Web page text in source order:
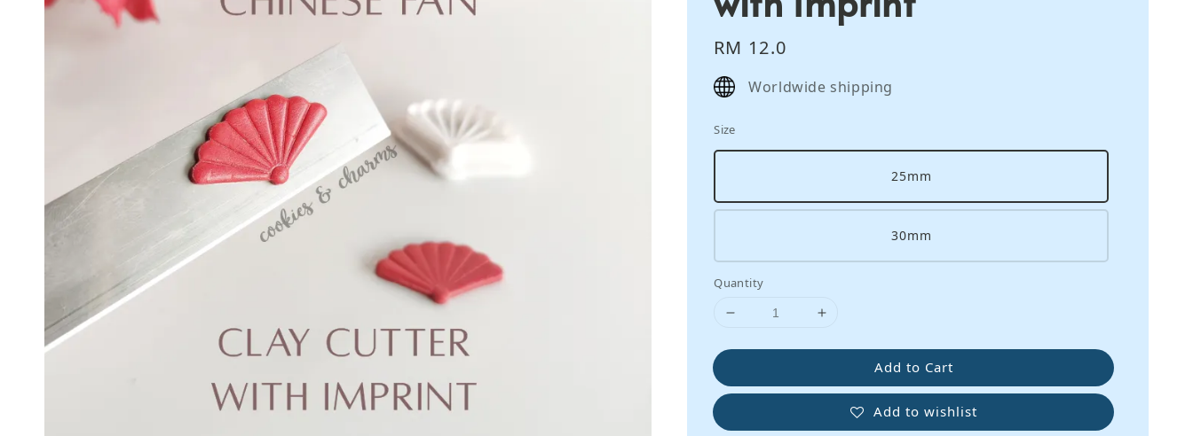
Regular
price
RM 12.0
Worldwide shipping
Size
25mm
30mm
Quantity
Add to Cart
Add to wishlist